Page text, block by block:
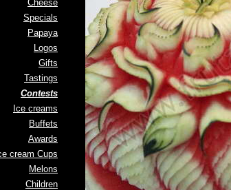
Cheese
Specials
Papaya
Logos
Gifts
Tastings
Contests
Ice creams
Buffets
Awards
cream Cups
Melons
Children